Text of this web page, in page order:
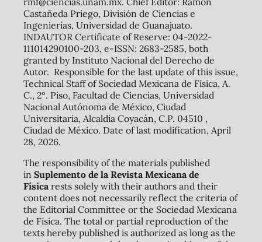
Castañeda Priego, División de Ciencias e
Ingenierías, Universidad de Guanajuato.
INDAUTOR Certificate of Reserve: 04-2022-
111014290100-203, e-ISSN: 2683-2585, both
granted by Instituto Nacional del Derecho de
Autor. Responsible for the last update of this issue,
Technical Staff of Sociedad Mexicana de Física, A.
C., 2º. Piso, Facultad de Ciencias, Universidad
Nacional Autónoma de México, Ciudad
Universitaria, Alcaldía Coyacán, C.P. 04510 ,
Ciudad de México. Date of last modification, April
28, 2026.
The responsibility of the materials published
in Suplemento de la Revista Mexicana de
Físicarests solely with their authors and their
content does not necessarily reflect the criteria of
the Editorial Committee or the Sociedad Mexicana
de Física. The total or partial reproduction of the
texts hereby published is authorized as long as the